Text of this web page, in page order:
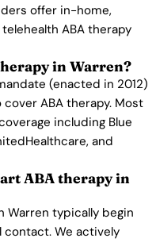
offer in-home,
ABA therapy
in Warren?
(enacted in 2012)
ABA therapy. Most
including Blue
and
ABA therapy in
Warren typically begin
We actively